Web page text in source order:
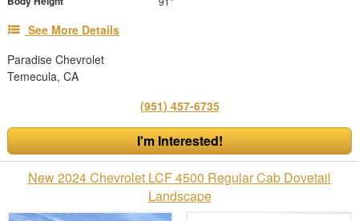
See More Details
Paradise Chevrolet
Temecula, CA
(951) 457-6735
I'm Interested!
New 2024 Chevrolet LCF 4500 Regular Cab Dovetail
Landscape